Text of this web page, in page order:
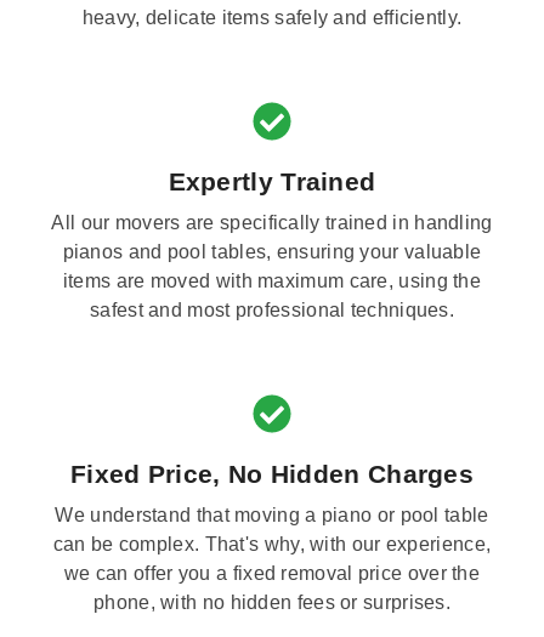
heavy, delicate items safely and efficiently.
Expertly Trained
All our movers are specifically trained in handling
pianos and pool tables, ensuring your valuable
items are moved with maximum care, using the
safest and most professional techniques.
Fixed Price, No Hidden Charges
We understand that moving a piano or pool table
can be complex. That's why, with our experience,
we can offer you a fixed removal price over the
phone, with no hidden fees or surprises.